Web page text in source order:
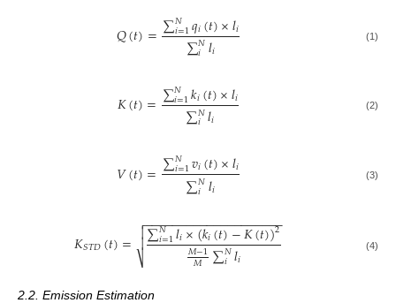
𝑄(𝑡)=∑𝑁
𝑖=1𝑞𝑖(𝑡)×𝑙𝑖
∑𝑁
𝑖 𝑙𝑖 (1)
𝐾(𝑡)=∑𝑁
𝑖=1𝑘𝑖(𝑡)×𝑙𝑖
∑𝑁
𝑖 𝑙𝑖 (2)
𝑉(𝑡)=∑𝑁
𝑖=1𝑣𝑖(𝑡)×𝑙𝑖
∑𝑁
𝑖 𝑙𝑖 (3)
𝐾𝑆𝑇𝐷(𝑡)= ∑𝑁
𝑖=1𝑙𝑖×(𝑘𝑖(𝑡)−𝐾(𝑡))2
𝑀−1
𝑀 ∑𝑁
𝑖 𝑙𝑖
− −
−−−−−−−−−−−−−−−−−−

⎷

 (4)
2.2. Emission Estimation